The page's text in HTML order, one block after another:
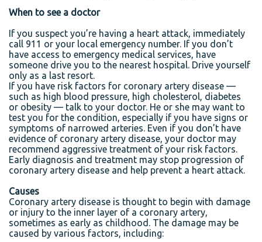
When to see a doctor
If you suspect you’re having a heart attack, immediately
call 911 or your local emergency number. If you don’t
have access to emergency medical services, have
someone drive you to the nearest hospital. Drive yourself
only as a last resort.
If you have risk factors for coronary artery disease —
such as high blood pressure, high cholesterol, diabetes
or obesity — talk to your doctor. He or she may want to
test you for the condition, especially if you have signs or
symptoms of narrowed arteries. Even if you don’t have
evidence of coronary artery disease, your doctor may
recommend aggressive treatment of your risk factors.
Early diagnosis and treatment may stop progression of
coronary artery disease and help prevent a heart attack.
Causes
Coronary artery disease is thought to begin with damage
or injury to the inner layer of a coronary artery,
sometimes as early as childhood. The damage may be
caused by various factors, including: